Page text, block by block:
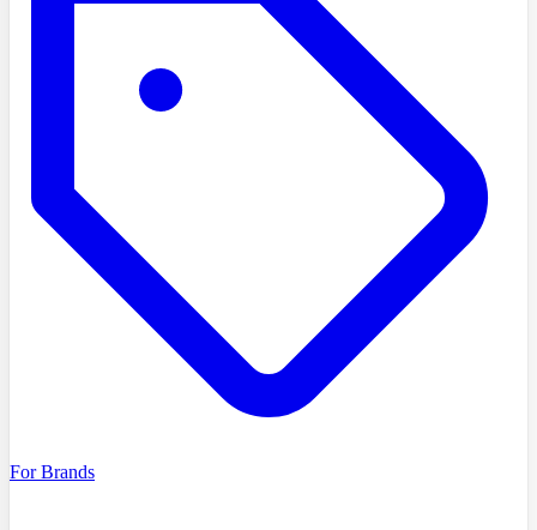
For Brands